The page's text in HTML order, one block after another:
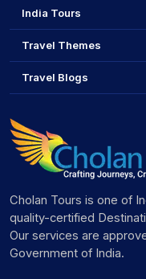
India Tours
Travel Themes
Travel Blogs
Cholan Tours is one of
quality-certified
Our services are
Government of India.